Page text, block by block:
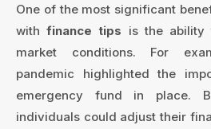
One of the most significant
withfinance tips is the ability
market conditions. For
pandemic highlighted the
emergency fund in place.
individuals could adjust their